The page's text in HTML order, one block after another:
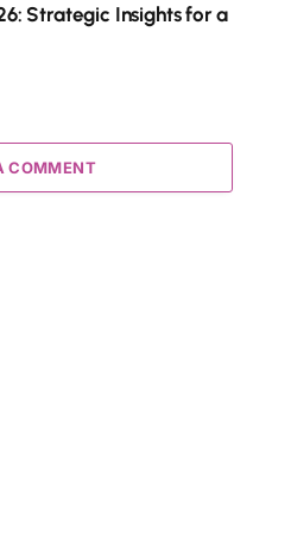
Strategic Insights for a
COMMENT